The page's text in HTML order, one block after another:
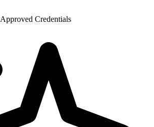
Approved Credentials